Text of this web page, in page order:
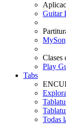
Guitar
Clases
Play
Tabs
Todas